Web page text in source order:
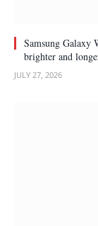
Samsung Galaxy
brighter and
JULY 27, 2026